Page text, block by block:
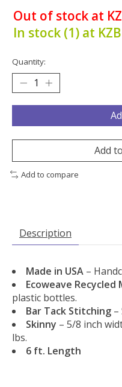
Out of stock at
In stock (1) at
Quantity:
Add
Add to compare
Description
Made in USA –
Ecoweave Recycled
plastic bottles.
Bar Tack Stitching –
Skinny – 5/8 inch
lbs.
6 ft. Length